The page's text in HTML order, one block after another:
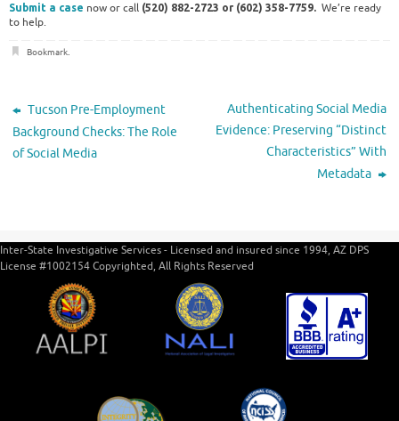
Submit a case now or call (520) 882-2723 or (602) 358-7759. We’re ready
to help.
Bookmark.
Tucson Pre-Employment
Background Checks: The Role
of Social Media
Authenticating Social Media
Evidence: Preserving “Distinct
Characteristics” With
Metadata
Inter-State Investigative Services - Licensed and insured since 1994, AZ DPS
License #1002154 Copyrighted, All Rights Reserved